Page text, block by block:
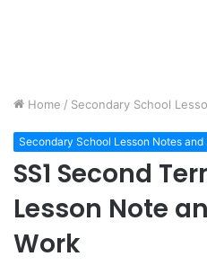
Home / Secondary School
Secondary School Lesson Notes and
SS1 Second
Lesson Note
Work